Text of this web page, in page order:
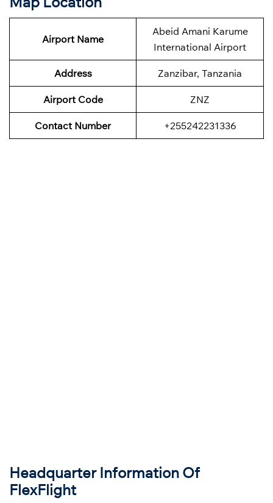
Airport Name
Abeid Amani Karume
International Airport
Address Zanzibar, Tanzania
Airport Code ZNZ
Contact Number +255242231336
Headquarter Information Of
FlexFlight